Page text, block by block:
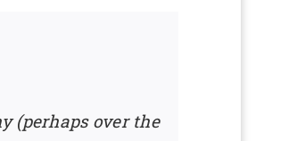
(perhaps over the